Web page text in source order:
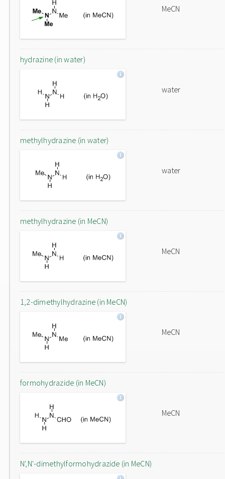
MeCN
hydrazine (in water)
water
methylhydrazine (in water)
water
methylhydrazine (in MeCN)
MeCN
1,2-dimethylhydrazine (in MeCN)
MeCN
formohydrazide (in MeCN)
MeCN
N',N'-dimethylformohydrazide (in MeCN)